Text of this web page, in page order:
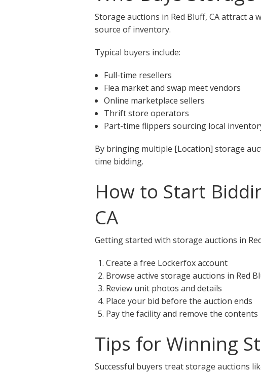
Storage auctions in Red Bluff, CA attract
source of inventory.
Typical buyers include:
Full-time resellers
Flea market and swap meet vendors
Online marketplace sellers
Thrift store operators
Part-time flippers sourcing local
By bringing multiple [Location] storage
time bidding.
How to Start
CA
Getting started with storage auctions in
Create a free Lockerfox account
Browse active storage auctions in Red
Review unit photos and details
Place your bid before the auction ends
Pay the facility and remove the contents
Tips for Winning
Successful buyers treat storage auctions